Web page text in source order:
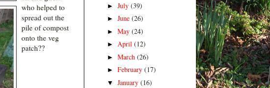
who helped to
spread out the
pile of compost
onto the veg
patch??
► July (39)
► June (26)
► May (24)
► April (12)
► March (26)
► February (17)
▼ January (16)